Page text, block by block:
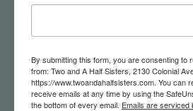
By submitting this form, you are consenting to
from: Two and A Half Sisters, 2130 Colonial
https://www.twoandahalfsisters.com. You can
receive emails at any time by using the
the bottom of every email. Emails are serviced